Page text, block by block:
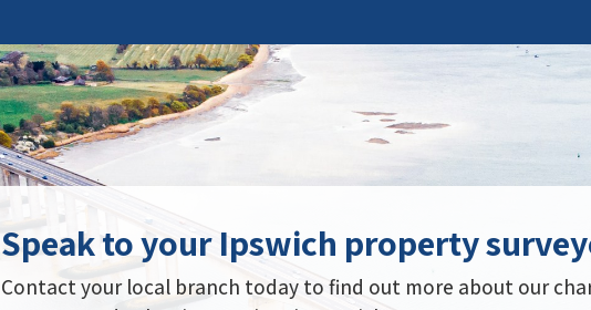
Speak to your Ipswich property
Contact your local branch today to find out more about our